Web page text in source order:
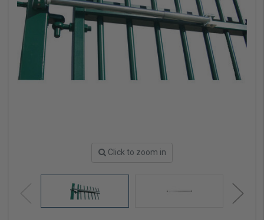
Click to zoom in